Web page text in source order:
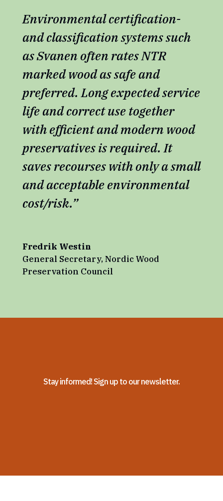
Environmental certification-
and classification systems such
as Svanen often rates NTR
marked wood as safe and
preferred. Long expected service
life and correct use together
with efficient and modern wood
preservatives is required. It
saves recourses with only a small
and acceptable environmental
cost/risk.”
Fredrik Westin
General Secretary, Nordic Wood
Preservation Council
Stay informed! Sign up to our newsletter.